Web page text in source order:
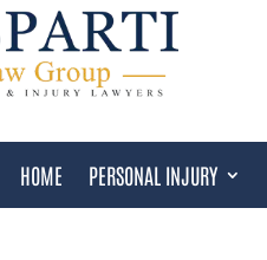
HOME PERSONAL INJURY